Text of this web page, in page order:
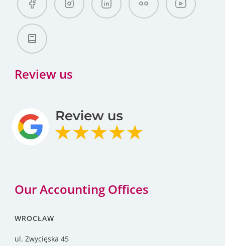
Review us
Our Accounting Offices
WROCŁAW
ul. Zwycięska 45